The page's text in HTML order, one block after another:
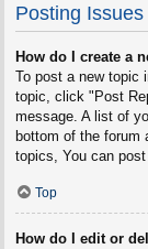
Posting Issues
How do I create a
To post a new topic
topic, click "Post
message. A list of
bottom of the forum
topics, You can
Top
How do I edit or